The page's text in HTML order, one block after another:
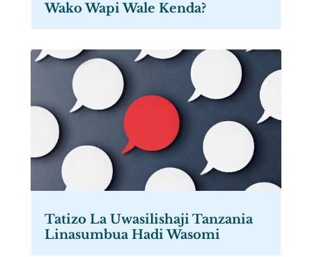
Wako Wapi Wale Kenda?
Tatizo La Uwasilishaji Tanzania
Linasumbua Hadi Wasomi